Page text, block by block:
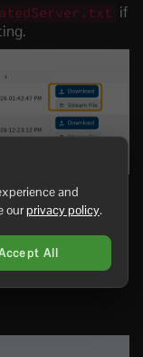
if
Eden,
Scenario
update, a new
update.
and
ourprivacy policy.
All